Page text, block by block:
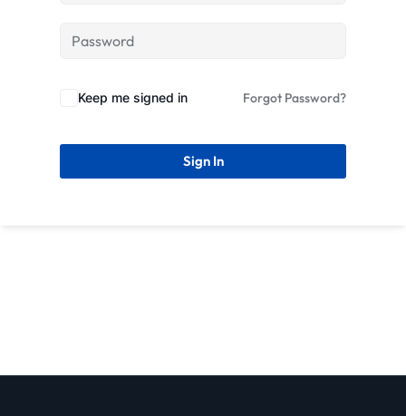
Keep me signed in Forgot Password?
Sign In